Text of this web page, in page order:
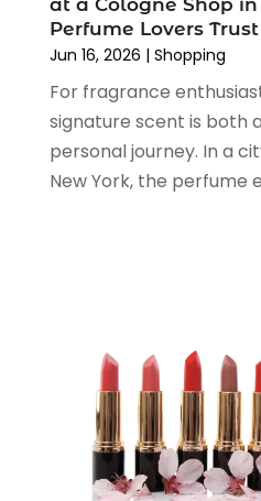
March 2024(1)
February 2024(1)
December 2023 (2)
November 2023(3)
August 2023(2)
July 2023 (1)
May 2022 (1)
April 2022(4)
March 2022 (3)
February 2022(1)
January 2022(1)
at a Cologne Shop
Perfume Lovers Trust
Jun 16, 2026 | Shopping
For fragrance
signature scent is both
personal journey. In a
New York, the perfume